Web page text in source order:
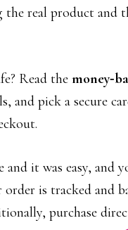
the real product and
Read the
and pick a secure
it was easy, and
is tracked and
purchase